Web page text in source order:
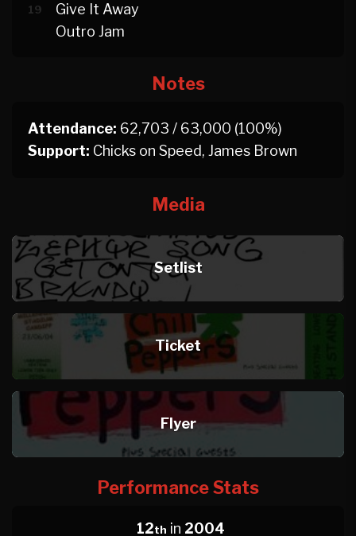
19
Give It Away
Outro Jam
Notes
Attendance: 62,703 / 63,000 (100%)
Support: Chicks on Speed, James Brown
Media
Setlist
Ticket
Flyer
Performance Stats
12th in 2004